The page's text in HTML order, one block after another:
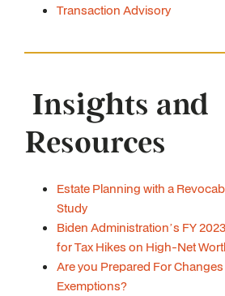
Transaction Advisory
Insights and
Resources
Estate Planning with a
Study
Biden Administration’s FY
for Tax Hikes on High-Net
Are you Prepared For Changes
Exemptions?